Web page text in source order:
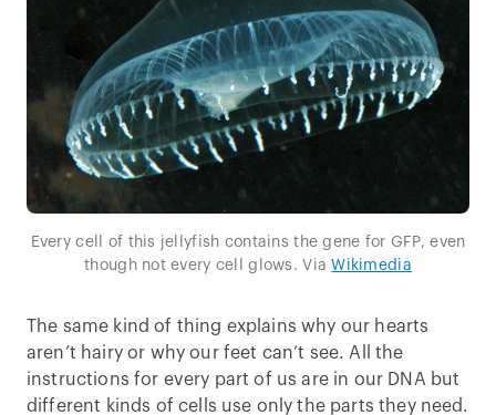
Every cell of this jellyfish contains the gene for GFP, even
though not every cell glows. ViaWikimedia
The same kind of thing explains why our hearts
aren’t hairy or why our feet can’t see. All the
instructions for every part of us are in our DNA but
different kinds of cells use only the parts they need.